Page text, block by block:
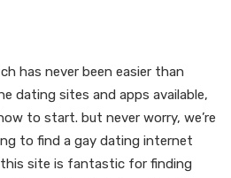
has never been easier than
dating sites and apps available,
to start. but never worry, we’re
to find a gay dating internet
site is fantastic for finding